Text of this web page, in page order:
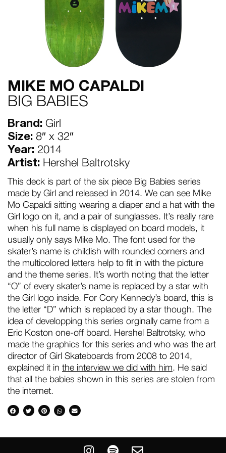
MIKE MO CAPALDI
BIG BABIES
Brand: Girl
Size: 8″ x 32″
Year: 2014
Artist: Hershel Baltrotsky
This deck is part of the six piece Big Babies series
made by Girl and released in 2014. We can see Mike
Mo Capaldi sitting wearing a diaper and a hat with the
Girl logo on it, and a pair of sunglasses. It’s really rare
when his full name is displayed on board models, it
usually only says Mike Mo. The font used for the
skater’s name is childish with rounded corners and
the multicolored letters help to fit in with the picture
and the theme series. It’s worth noting that the letter
“O” of every skater’s name is replaced by a star with
the Girl logo inside. For Cory Kennedy’s board, this is
the letter “D” which is replaced by a star though. The
idea of developping this series orginally came from a
Eric Koston one-off board. Hershel Baltrotsky, who
made the graphics for this series and who was the art
director of Girl Skateboards from 2008 to 2014,
explained it in the interview we did with him. He said
that all the babies shown in this series are stolen from
the internet.
I
S
E